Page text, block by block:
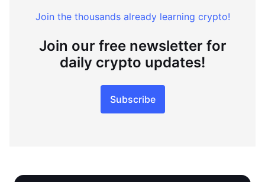
Join the thousands already learning crypto!
Join our free newsletter for
daily crypto updates!
Subscribe